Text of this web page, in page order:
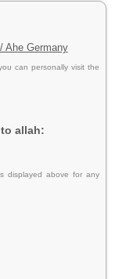
Ahe Germany
can personally visit the
allah:
displayed above for any